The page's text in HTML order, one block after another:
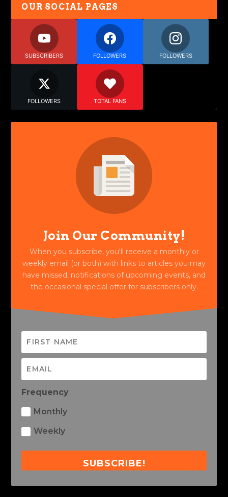
OUR SOCIAL PAGES
SUBSCRIBERS FOLLOWERS FOLLOWERS
FOLLOWERS TOTAL FANS
Join Our Community!
When you subscribe, you'll receive a monthly or
weekly email (or both) with links to articles you may
have missed, notifications of upcoming events, and
the occasional special offer for subscribers only.
Frequency
Monthly
Weekly
SUBSCRIBE!